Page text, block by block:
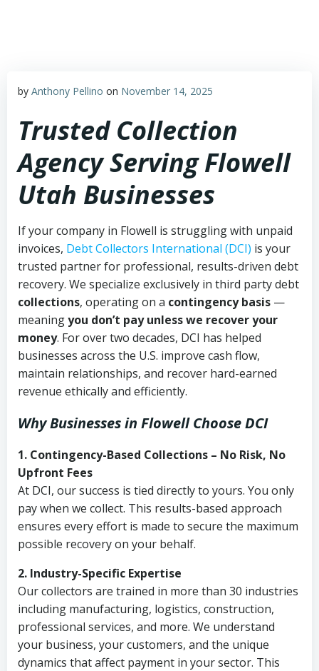
by Anthony Pellino on November 14, 2025
Trusted Collection
Agency Serving Flowell
Utah Businesses
If your company in Flowell is struggling with unpaid
invoices, Debt Collectors International (DCI) is your
trusted partner for professional, results-driven debt
recovery. We specialize exclusively in third party debt
collections, operating on a contingency basis —
meaningyou don’t pay unless we recover your
money. For over two decades, DCI has helped
businesses across the U.S. improve cash flow,
maintain relationships, and recover hard-earned
revenue ethically and efficiently.
Why Businesses in Flowell Choose DCI
1. Contingency-Based Collections – No Risk, No
Upfront Fees
At DCI, our success is tied directly to yours. You only
pay when we collect. This results-based approach
ensures every effort is made to secure the maximum
possible recovery on your behalf.
2. Industry-Specific Expertise
Our collectors are trained in more than 30 industries
including manufacturing, logistics, construction,
professional services, and more. We understand
your business, your customers, and the unique
dynamics that affect payment in your sector. This